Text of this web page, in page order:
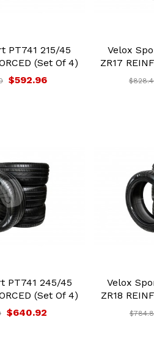
PT741 215/45
(Set Of 4)
$592.96
Velox
ZR17
PT741 245/45
(Set Of 4)
$640.92
Velox
ZR18